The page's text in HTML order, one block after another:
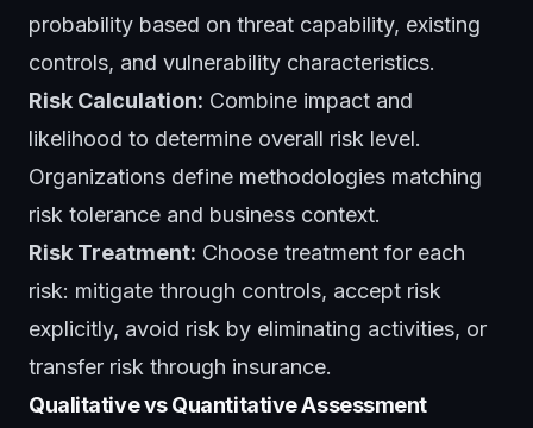
probability based on threat capability, existing
controls, and vulnerability characteristics.
Risk Calculation: Combine impact and
likelihood to determine overall risk level.
Organizations define methodologies matching
risk tolerance and business context.
Risk Treatment: Choose treatment for each
risk: mitigate through controls, accept risk
explicitly, avoid risk by eliminating activities, or
transfer risk through insurance.
Qualitative vs Quantitative Assessment